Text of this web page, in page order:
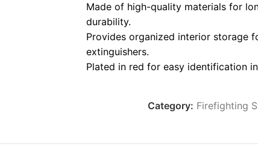
Made of high-quality materials for
durability.
Provides organized interior storage
extinguishers.
Plated in red for easy identification
Suitable for commercial, industrial,
Category: Firefighting